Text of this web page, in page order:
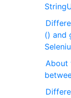
() and
About